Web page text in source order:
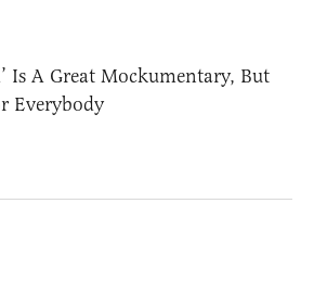
Is A Great Mockumentary, But
Everybody